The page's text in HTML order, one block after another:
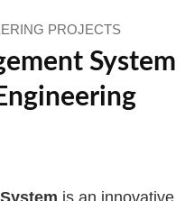
PROJECTS
System